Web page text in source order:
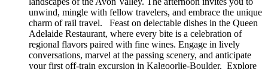
unwind, mingle with fellow travelers, and embrace the unique
charm of rail travel. Feast on delectable dishes in the Queen
Adelaide Restaurant, where every bite is a celebration of
regional flavors paired with fine wines. Engage in lively
conversations, marvel at the passing scenery, and anticipate
your first off-train excursion in Kalgoorlie-Boulder. Explore